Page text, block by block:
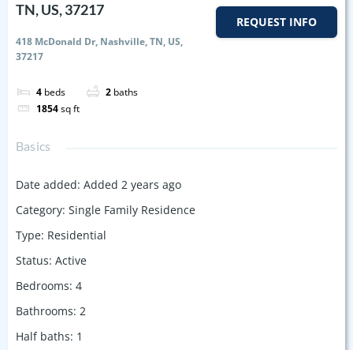
TN, US, 37217
418 McDonald Dr, Nashville, TN, US,
37217
4 beds 2 baths
1854sq ft
REQUEST INFO
Basics
Date added: Added 2 years ago
Category: Single Family Residence
Type: Residential
Status: Active
Bedrooms: 4
Bathrooms: 2
Half baths: 1